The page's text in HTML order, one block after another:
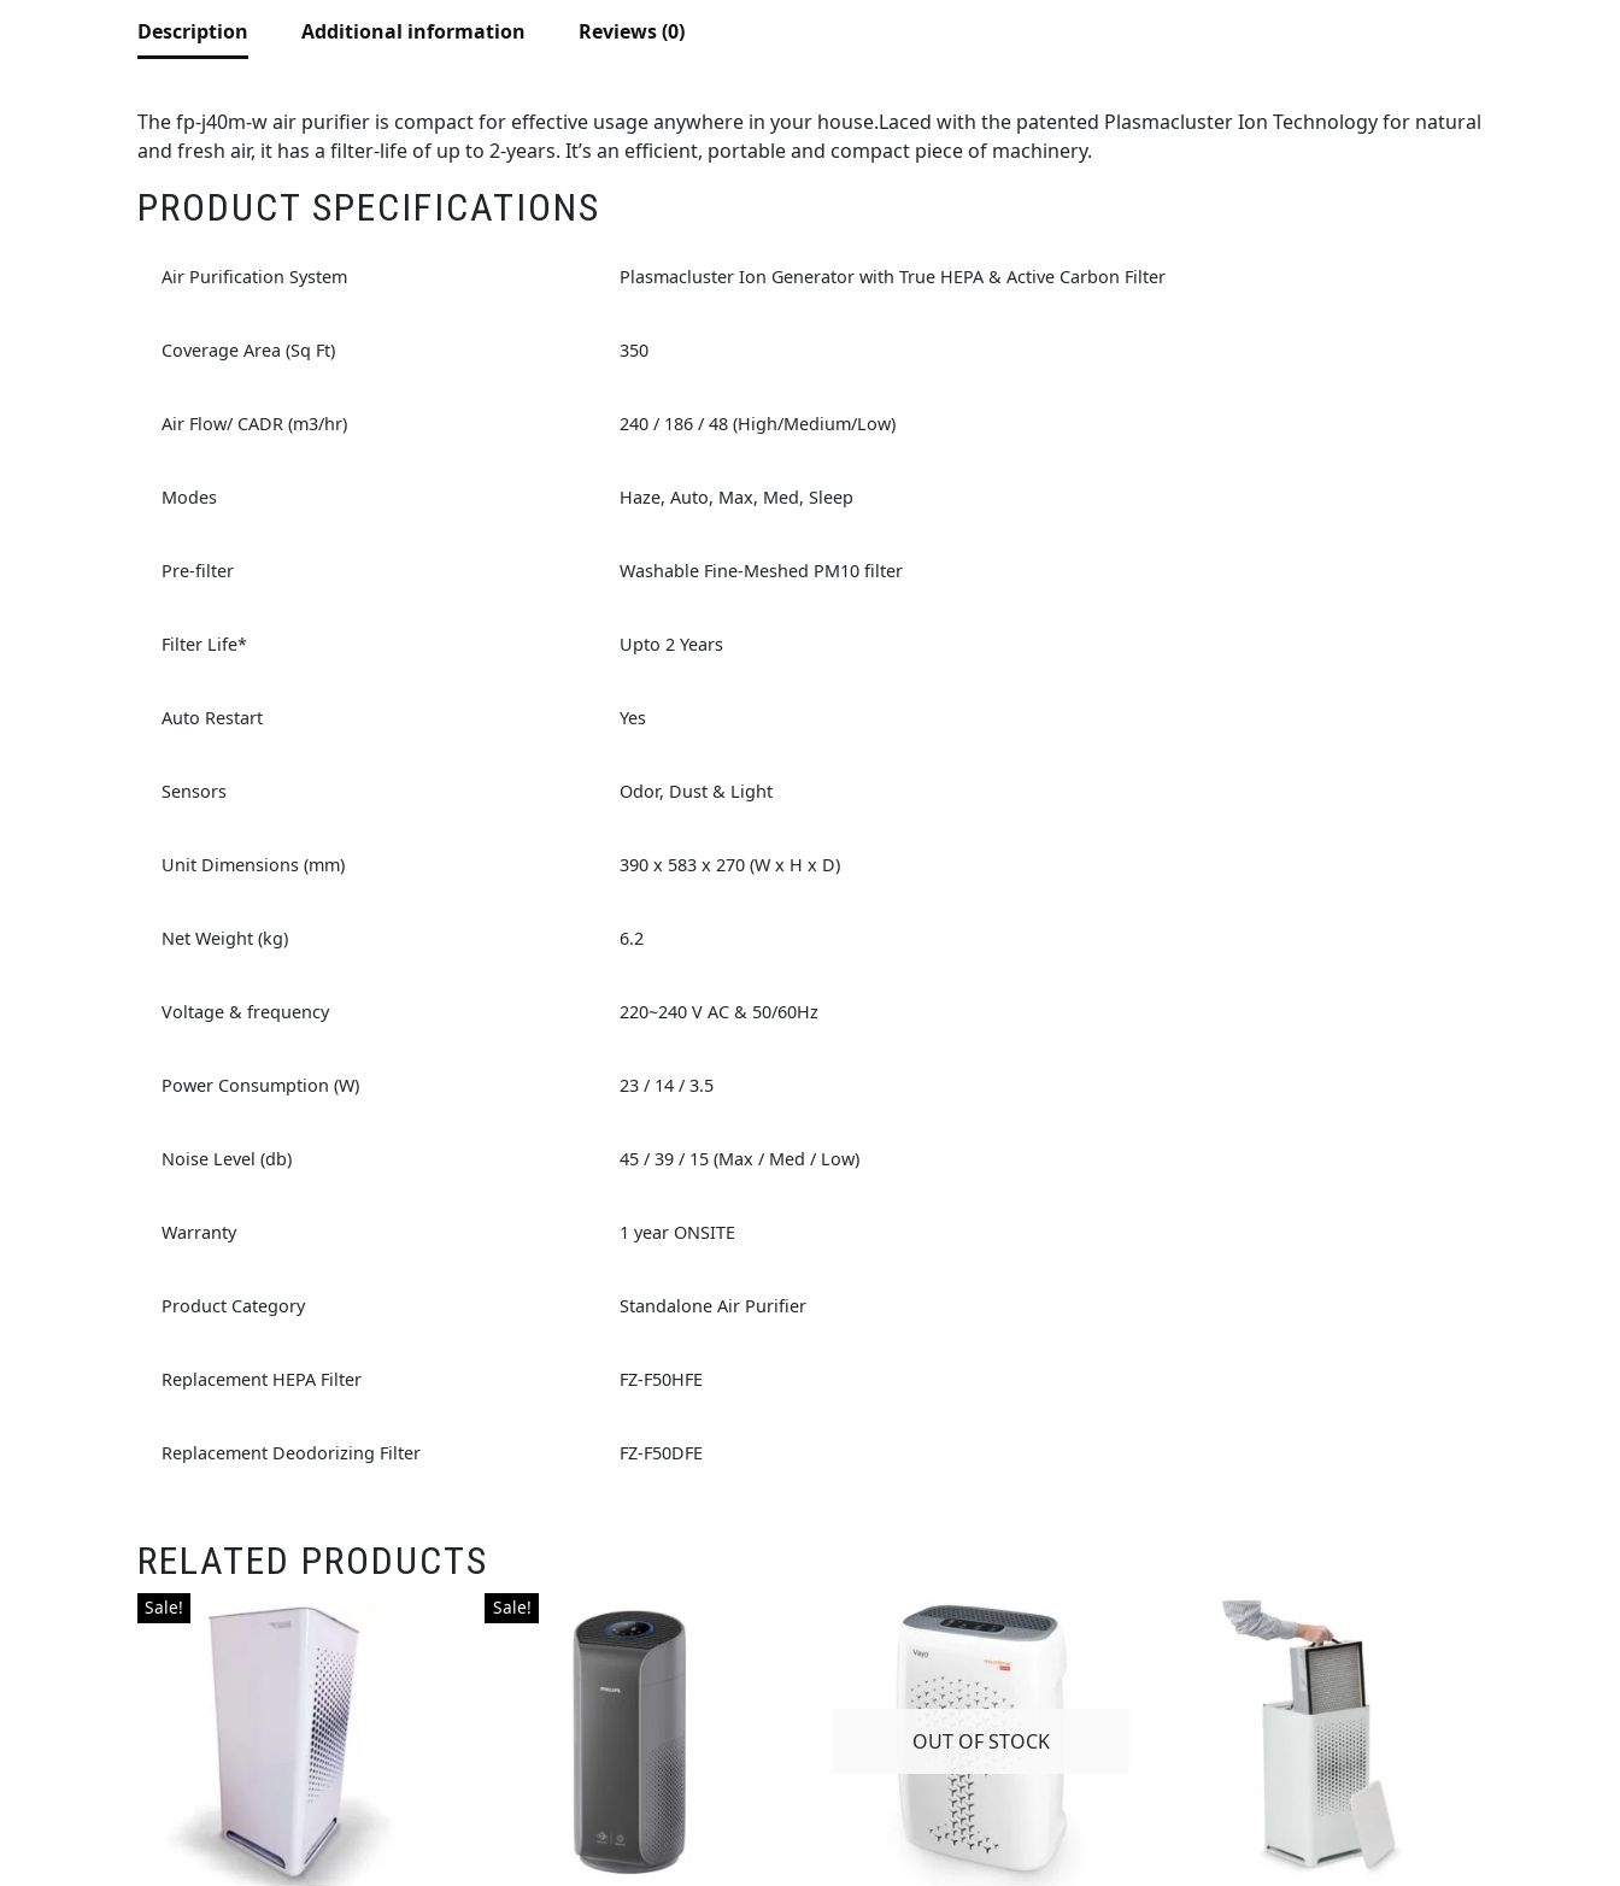
Description Additional information Reviews (0)
The fp-j40m-w air purifier is compact for effective usage anywhere in your house.Laced with the patented Plasmacluster Ion Technology for natural
and fresh air, it has a filter-life of up to 2-years. It’s an efficient, portable and compact piece of machinery.
PRODUCT SPECIFICATIONS
Air Purification System Plasmacluster Ion Generator with True HEPA & Active Carbon Filter
Coverage Area (Sq Ft) 350
Air Flow/ CADR (m3/hr) 240 / 186 / 48 (High/Medium/Low)
Modes Haze, Auto, Max, Med, Sleep
Pre-filter Washable Fine-Meshed PM10 filter
Filter Life* Upto 2 Years
Auto Restart Yes
Sensors Odor, Dust & Light
Unit Dimensions (mm) 390 x 583 x 270 (W x H x D)
Net Weight (kg) 6.2
Voltage & frequency 220~240 V AC & 50/60Hz
Power Consumption (W) 23 / 14 / 3.5
Noise Level (db) 45 / 39 / 15 (Max / Med / Low)
Warranty 1 year ONSITE
Product Category Standalone Air Purifier
Replacement HEPA Filter FZ-F50HFE
Replacement Deodorizing Filter FZ-F50DFE
RELATED PRODUCTS
Sale! Sale!
OUT OF STOCK